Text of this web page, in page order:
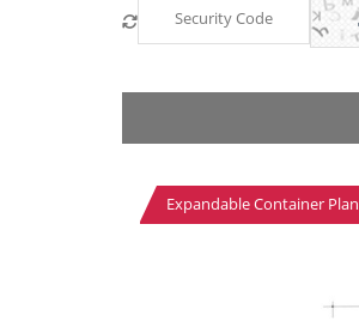
Expandable Container Plan